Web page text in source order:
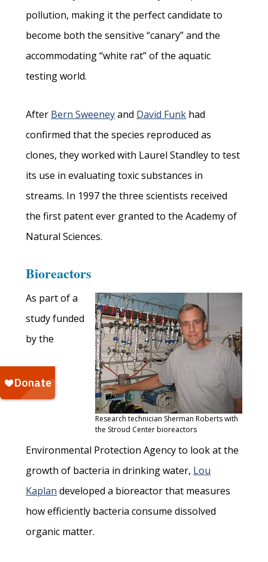
pollution, making it the perfect candidate to
become both the sensitive “canary” and the
accommodating “white rat” of the aquatic
testing world.
After Bern Sweeneyand David Funk had
confirmed that the species reproduced as
clones, they worked with Laurel Standley to test
its use in evaluating toxic substances in
streams. In 1997 the three scientists received
the first patent ever granted to the Academy of
Natural Sciences.
Bioreactors
Research technician Sherman Roberts with
the Stroud Center bioreactors
As part of a
study funded
by the
Environmental Protection Agency to look at the
growth of bacteria in drinking water, Lou
Kaplan developed a bioreactor that measures
how efficiently bacteria consume dissolved
organic matter.